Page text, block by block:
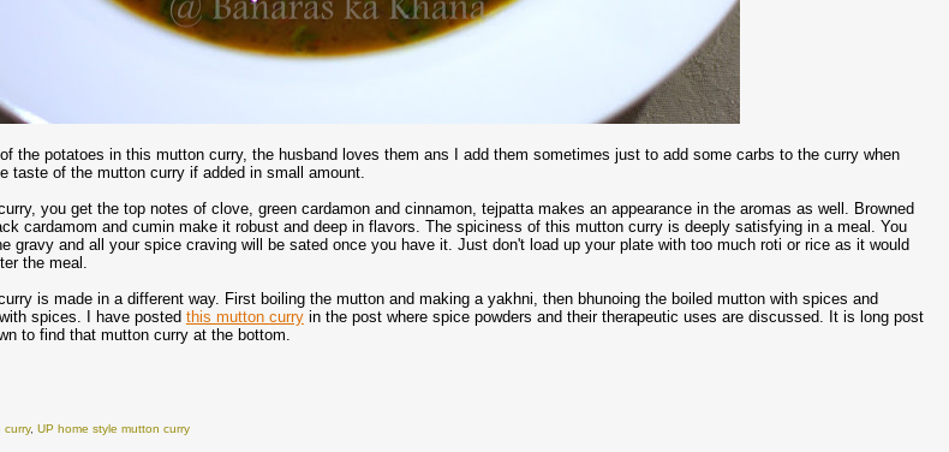
the potatoes in this mutton curry, the husband loves them ans I add them sometimes just to add some carbs to the curry when
taste of the mutton curry if added in small amount.
you get the top notes of clove, green cardamon and cinnamon, tejpatta makes an appearance in the aromas as well. Browned
cardamom and cumin make it robust and deep in flavors. The spiciness of this mutton curry is deeply satisfying in a meal. You
gravy and all your spice craving will be sated once you have it. Just don't load up your plate with too much roti or rice as it would
the meal.
is made in a different way. First boiling the mutton and making a yakhni, then bhunoing the boiled mutton with spices and
spices. I have posted this mutton curryin the post where spice powders and their therapeutic uses are discussed. It is long post
to find that mutton curry at the bottom.
curry, UP home style mutton curry